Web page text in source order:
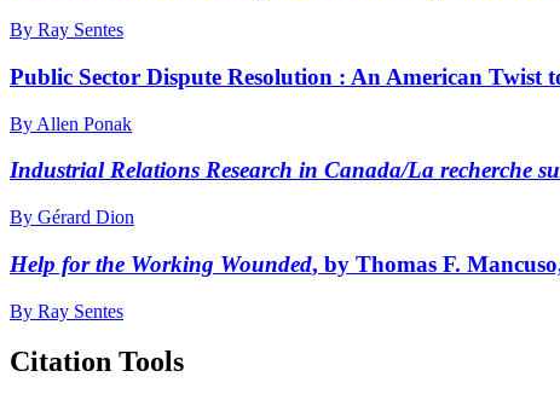
By Ray Sentes
Public Sector Dispute Resolution : An American Twist
By Allen Ponak
Industrial Relations Research in Canada/La recherche
By Gérard Dion
Help for the Working Wounded, by Thomas F.
By Ray Sentes
Citation Tools